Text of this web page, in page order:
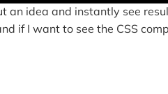
an idea and instantly see
if I want to see the CSS